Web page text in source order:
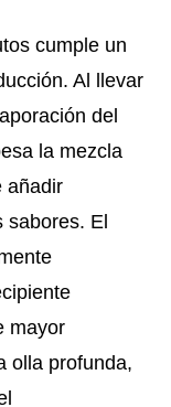
cumple un
Al llevar
del
la mezcla
añadir
sabores. El
mayor
olla profunda,